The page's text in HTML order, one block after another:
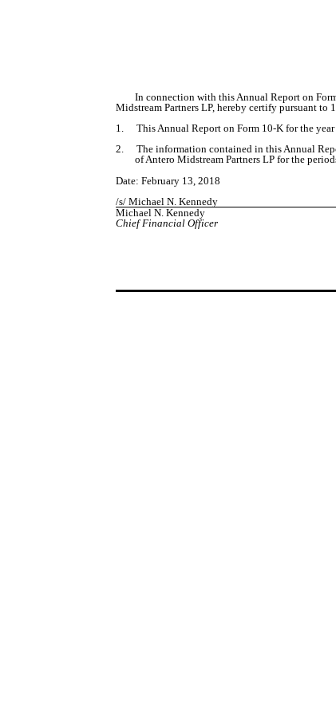
In connection with this Annual Report on
Midstream Partners LP, hereby certify pursuant to
1.
This Annual Report on Form 10-K for the
2.
The information contained in this Annual
of Antero Midstream Partners LP for the
Date: February 13, 2018
/s/ Michael N. Kennedy
Michael N. Kennedy
Chief Financial Officer